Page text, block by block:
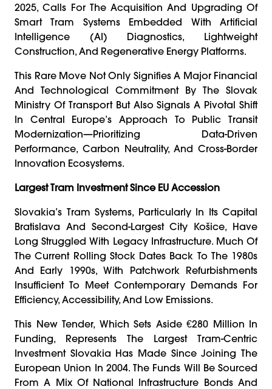
2025, Calls For The Acquisition And Upgrading Of
Smart Tram Systems Embedded With Artificial
Intelligence (AI) Diagnostics, Lightweight
Construction, And Regenerative Energy Platforms.
This Rare Move Not Only Signifies A Major Financial
And Technological Commitment By The Slovak
Ministry Of Transport But Also Signals A Pivotal Shift
In Central Europe’s Approach To Public Transit
Modernization—Prioritizing Data-Driven
Performance, Carbon Neutrality, And Cross-Border
Innovation Ecosystems.
Largest Tram Investment Since EU Accession
Slovakia’s Tram Systems, Particularly In Its Capital
Bratislava And Second-Largest City Košice, Have
Long Struggled With Legacy Infrastructure. Much Of
The Current Rolling Stock Dates Back To The 1980s
And Early 1990s, With Patchwork Refurbishments
Insufficient To Meet Contemporary Demands For
Efficiency, Accessibility, And Low Emissions.
This New Tender, Which Sets Aside €280 Million In
Funding, Represents The Largest Tram-Centric
Investment Slovakia Has Made Since Joining The
European Union In 2004. The Funds Will Be Sourced
From A Mix Of National Infrastructure Bonds And